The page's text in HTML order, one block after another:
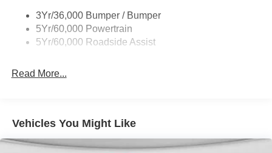
Wheel Lip Moldings
Wipers - Rain-Sensing
3Yr/36,000 Bumper / Bumper
5Yr/60,000 Powertrain
5Yr/60,000 Roadside Assist
Read More...
Vehicles You Might Like